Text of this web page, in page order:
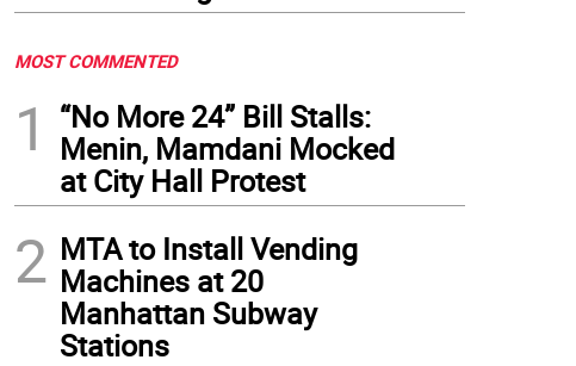
MOST COMMENTED
1
“No More 24” Bill Stalls:
Menin, Mamdani Mocked
at City Hall Protest
2 MTA to Install Vending
Machines at 20
Manhattan Subway
Stations